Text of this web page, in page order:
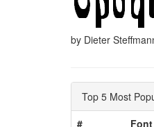
by Dieter
Top 5 Most
#
Font